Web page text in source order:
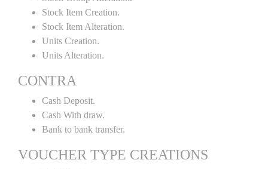
Stock Item Creation.
Stock Item Alteration.
Units Creation.
Units Alteration.
CONTRA
Cash Deposit.
Cash With draw.
Bank to bank transfer.
VOUCHER TYPE CREATIONS